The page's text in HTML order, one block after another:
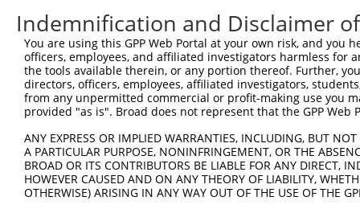
Sbjct 514  RSSMSAEETEHAC  526
Indemnification and Disclaimer
You are using this GPP Web Portal at your own risk, and
officers, employees, and affiliated investigators harmless for
the tools available therein, or any portion thereof. Further,
directors, officers, employees, affiliated investigators,
from any unpermitted commercial or profit-making use you
provided "as is". Broad does not represent that the GPP
ANY EXPRESS OR IMPLIED WARRANTIES, INCLUDING, BUT
A PARTICULAR PURPOSE, NONINFRINGEMENT, OR THE
BROAD OR ITS CONTRIBUTORS BE LIABLE FOR ANY DIRECT,
HOWEVER CAUSED AND ON ANY THEORY OF LIABILITY,
OTHERWISE) ARISING IN ANY WAY OUT OF THE USE OF THE
Contact Us |Terms and Conditions|Broad Home